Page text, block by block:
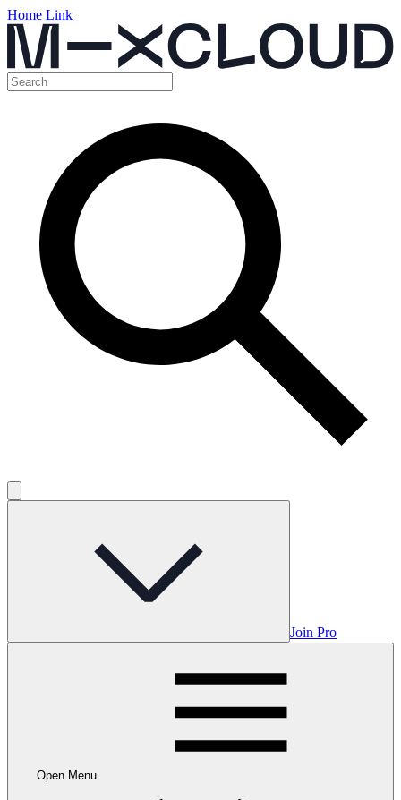
Home Link
Join Pro
Open Menu